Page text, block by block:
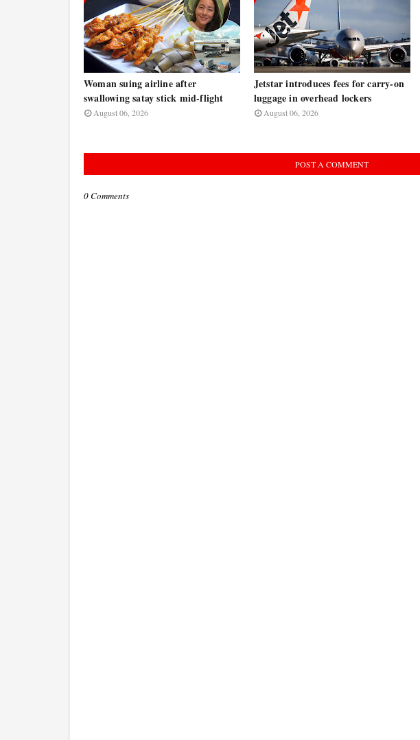
Woman suing airline after
swallowing satay stick mid-flight
August 06, 2026
Jetstar introduces fees for carry-on
luggage in overhead lockers
August 06, 2026
POST A COMMENT
0 Comments